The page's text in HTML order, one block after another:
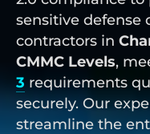
sensitive defense
contractors in
CMMC Levels,
3 requirements
securely. Our
streamline the